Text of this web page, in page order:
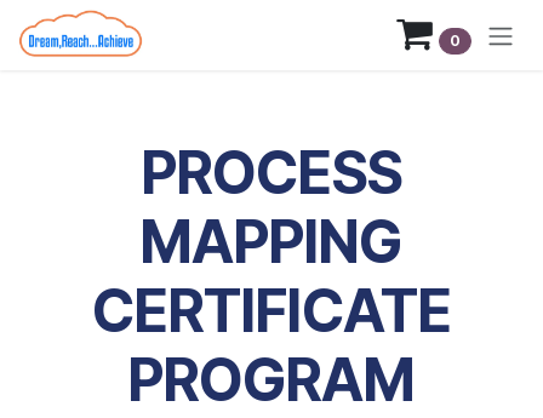
Skip to Content
0
PROCESS
MAPPING
CERTIFICATE
PROGRAM